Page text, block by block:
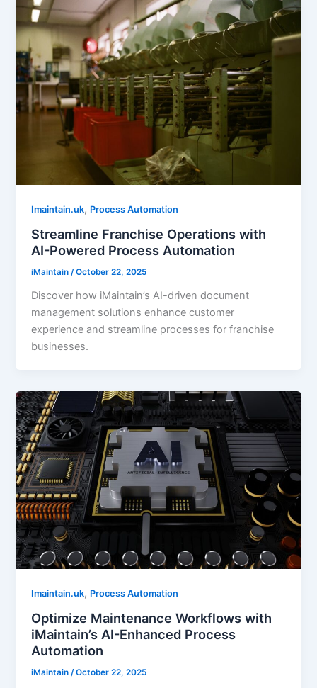
Imaintain.uk, Process Automation
Streamline Franchise Operations with
AI-Powered Process Automation
iMaintain /October 22, 2025
Discover how iMaintain’s AI-driven document
management solutions enhance customer
experience and streamline processes for franchise
businesses.
Imaintain.uk, Process Automation
Optimize Maintenance Workflows with
iMaintain’s AI-Enhanced Process
Automation
iMaintain/October 22, 2025